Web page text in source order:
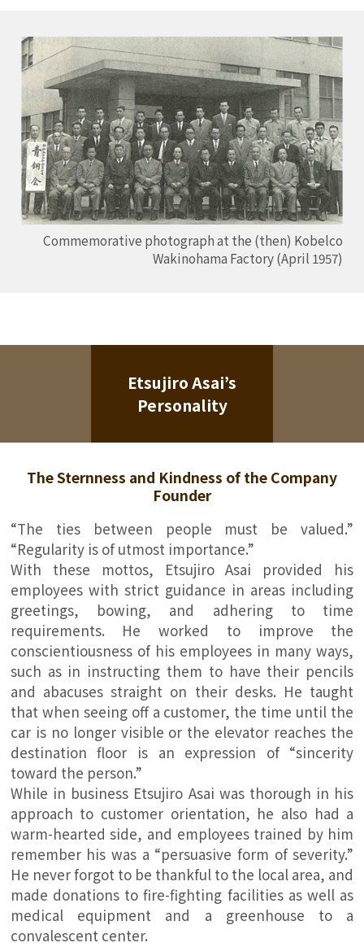
Commemorative photograph at the (then) Kobelco
Wakinohama Factory (April 1957)
Etsujiro Asai’s
Personality
The Sternness and Kindness of the Company
Founder
“The ties between people must be valued.”
“Regularity is of utmost importance.”
With these mottos, Etsujiro Asai provided his
employees with strict guidance in areas including
greetings, bowing, and adhering to time
requirements. He worked to improve the
conscientiousness of his employees in many ways,
such as in instructing them to have their pencils
and abacuses straight on their desks. He taught
that when seeing off a customer, the time until the
car is no longer visible or the elevator reaches the
destination floor is an expression of “sincerity
toward the person.”
While in business Etsujiro Asai was thorough in his
approach to customer orientation, he also had a
warm-hearted side, and employees trained by him
remember his was a “persuasive form of severity.”
He never forgot to be thankful to the local area, and
made donations to fire-fighting facilities as well as
medical equipment and a greenhouse to a
convalescent center.